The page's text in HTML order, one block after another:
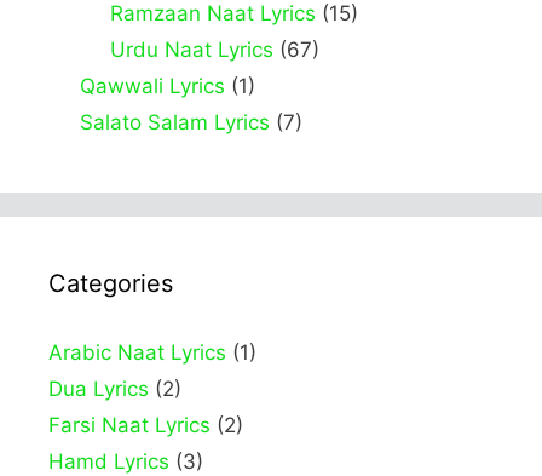
Ramzaan Naat Lyrics (15)
Urdu Naat Lyrics (67)
Qawwali Lyrics (1)
Salato Salam Lyrics (7)
Categories
Arabic Naat Lyrics (1)
Dua Lyrics (2)
Farsi Naat Lyrics (2)
Hamd Lyrics (3)